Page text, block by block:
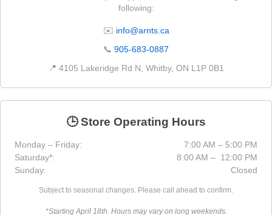
following:
✉️ info@arnts.ca
📞 905-683-0887
📍 4105 Lakeridge Rd N, Whitby, ON L1P 0B1
🕒 Store Operating Hours
Monday – Friday:
7:00 AM – 5:00 PM
Saturday*:
8:00 AM – 12:00 PM
Sunday:
Closed
Subject to seasonal changes. Please call ahead to confirm.
*Starting April 18th. Hours may vary on long weekends.